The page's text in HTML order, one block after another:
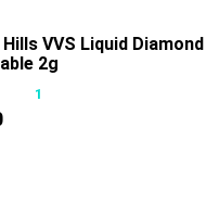
Hills VVS Liquid Diamond
2g
1